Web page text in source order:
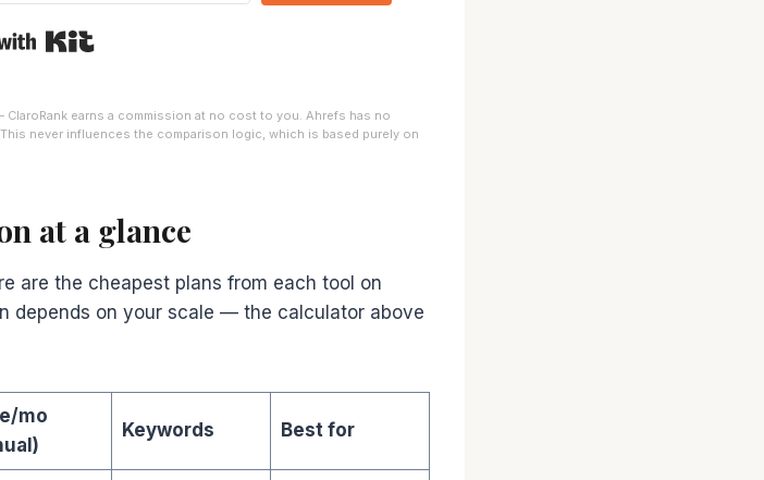
earns a commission at no cost to you. Ahrefs has no
never influences the comparison logic, which is based purely on
at a glance
are the cheapest plans from each tool on
depends on your scale — the calculator above
mo
Keywords Best for